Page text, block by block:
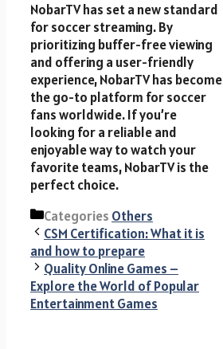
NobarTV has set a new standard
for soccer streaming. By
prioritizing buffer-free viewing
and offering a user-friendly
experience, NobarTV has become
the go-to platform for soccer
fans worldwide. If you’re
looking for a reliable and
enjoyable way to watch your
favorite teams, NobarTV is the
perfect choice.
Categories Others
CSM Certification: What it is
and how to prepare
Quality Online Games –
Explore the World of Popular
Entertainment Games